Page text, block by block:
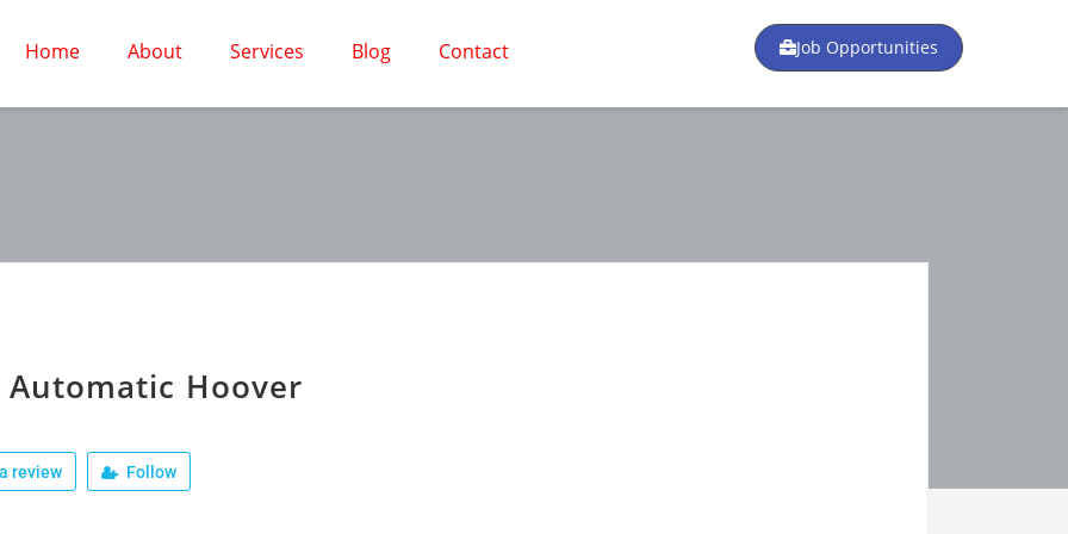
Home About Services Blog Contact Job Opportunities
Automatic Hoover
review Follow